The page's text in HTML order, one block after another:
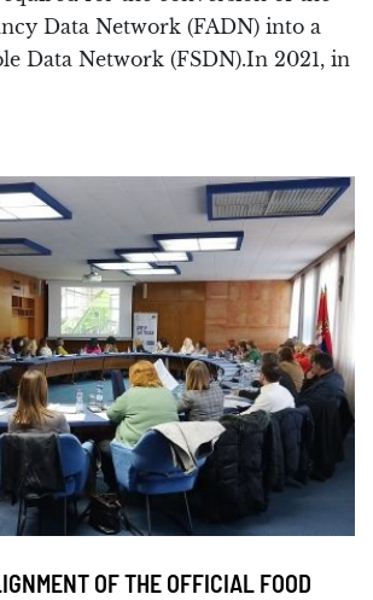
Data Network (FADN) into a
Data Network (FSDN).In 2021, in
OF THE OFFICIAL FOOD